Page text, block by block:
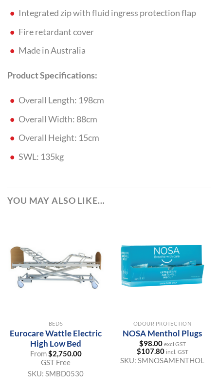
Integrated zip with fluid ingress protection flap
Fire retardant cover
Made in Australia
Product Specifications:
Overall Length: 198cm
Overall Width: 88cm
Overall Height: 15cm
SWL: 135kg
YOU MAY ALSO LIKE…
BEDS
Eurocare Wattle Electric
High Low Bed
From$2,750.00
GST Free
SKU: SMBD0530
ODOUR PROTECTION
NOSA Menthol Plugs
$98.00 excl GST
$107.80 incl. GST
SKU: SMNOSAMENTHOL